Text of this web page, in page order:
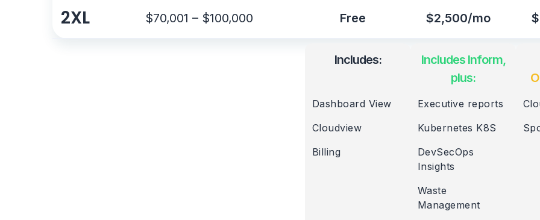
2XL $70,001 – $100,000 Free $2,500/mo
Includes:
Dashboard View
Cloudview
Billing
Includes Inform,
plus:
Executive reports
Kubernetes K8S
DevSecOps
Insights
Waste
Management